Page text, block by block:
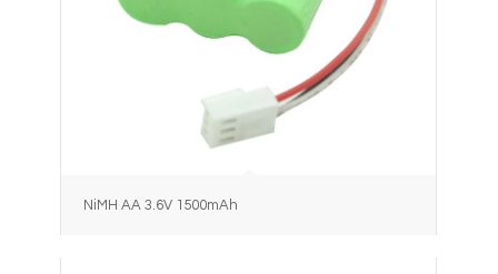
NiMH AA 3.6V 1500mAh